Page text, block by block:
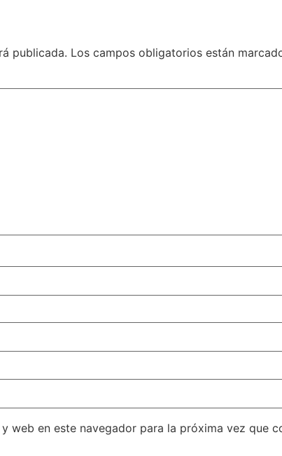
publicada. Los campos obligatorios están
web en este navegador para la próxima vez que